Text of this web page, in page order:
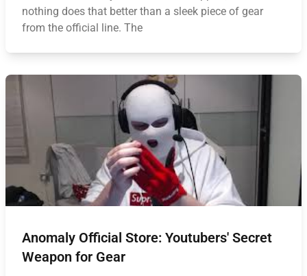
nothing does that better than a sleek piece of gear
from the official line. The
Anomaly Official Store: Youtubers' Secret
Weapon for Gear